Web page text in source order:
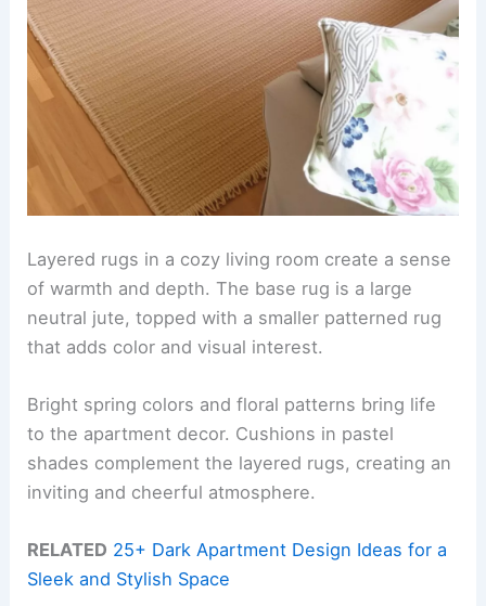
Layered rugs in a cozy living room create a sense
of warmth and depth. The base rug is a large
neutral jute, topped with a smaller patterned rug
that adds color and visual interest.
Bright spring colors and floral patterns bring life
to the apartment decor. Cushions in pastel
shades complement the layered rugs, creating an
inviting and cheerful atmosphere.
RELATED 25+ Dark Apartment Design Ideas for a
Sleek and Stylish Space